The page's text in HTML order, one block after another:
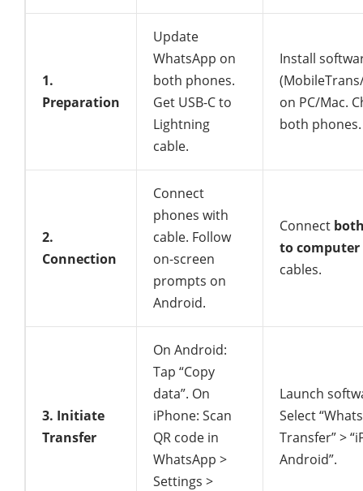
1.
Preparation
Update
WhatsApp on
both phones.
Get USB-C to
Lightning
cable.
Install
on PC/Mac.
both phones.
2.
Connection
Connect
phones with
cable. Follow
on-screen
prompts on
Android.
Connect
to computer
cables.
3. Initiate
Transfer
On Android:
Tap “Copy
data”. On
iPhone: Scan
QR code in
WhatsApp >
Settings >
Launch
Select
Transfer” >
Android”.